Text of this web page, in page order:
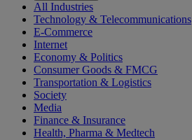
All Industries
Technology & Telecommunications
E-Commerce
Internet
Economy & Politics
Consumer Goods & FMCG
Transportation & Logistics
Society
Media
Finance & Insurance
Health, Pharma & Medtech